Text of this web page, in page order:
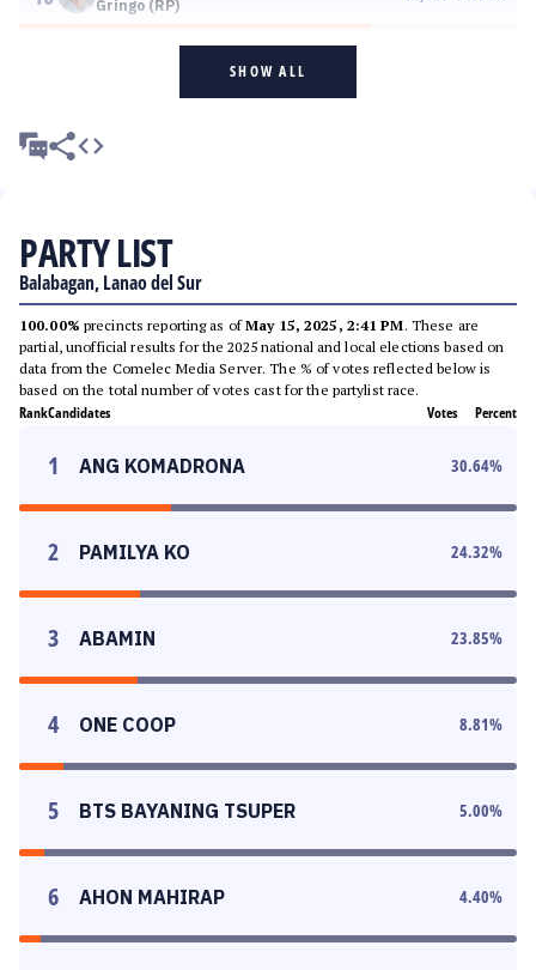
Gringo (RP)
SHOW ALL
PARTY LIST
Balabagan, Lanao del Sur
100.00% precincts reporting as ofMay 15, 2025, 2:41 PM. These are
partial, unofficial results for the 2025 national and local elections based on
data from the Comelec Media Server. The % of votes reflected below is
based on the total number of votes cast for the partylist race.
RankCandidates Votes Percent
1 ANG KOMADRONA 30.64%
2 PAMILYA KO 24.32%
3 ABAMIN 23.85%
4 ONE COOP 8.81%
5 BTS BAYANING TSUPER 5.00%
6 AHON MAHIRAP 4.40%